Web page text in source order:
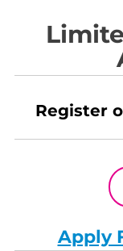
Register
Apply